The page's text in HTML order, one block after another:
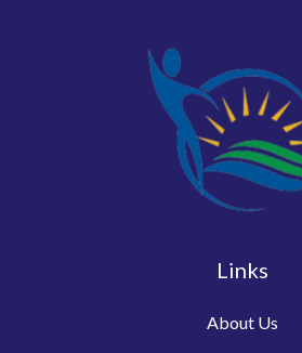
Links
About Us